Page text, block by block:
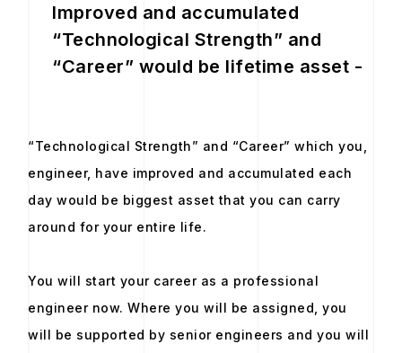
Improved and accumulated
“Technological Strength” and
“Career” would be lifetime asset -
“Technological Strength” and “Career” which you,
engineer, have improved and accumulated each
day would be biggest asset that you can carry
around for your entire life.
You will start your career as a professional
engineer now. Where you will be assigned, you
will be supported by senior engineers and you will